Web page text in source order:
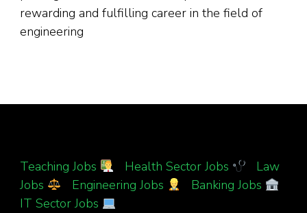
rewarding and fulfilling career in the field of
engineering
Teaching Jobs Health Sector Jobs
Law
Jobs
Engineering Jobs Banking Jobs
IT Sector Jobs